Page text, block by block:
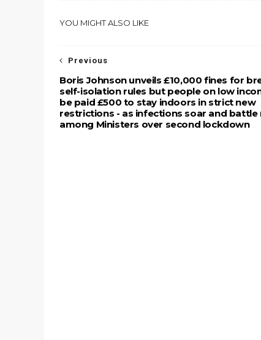
YOU MIGHT ALSO LIKE
Previous
Boris Johnson unveils £10,000 fines for
self-isolation rules but people on low
be paid £500 to stay indoors in strict new
restrictions - as infections soar and battle
among Ministers over second lockdown